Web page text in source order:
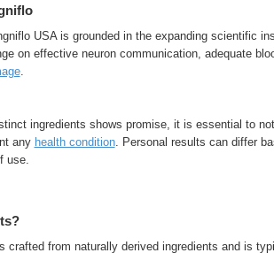
USA is grounded in the expanding scientific
on effective neuron communication, adequate
.
ingredients shows promise, it is essential to
any health condition. Personal results can differ
use.
crafted from naturally derived ingredients and is